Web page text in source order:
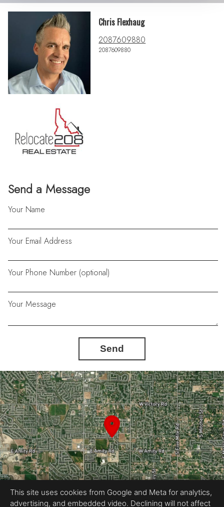
Send a Message
Your Name
Your Email Address
Your Phone Number (optional)
Your Message
Send
Chris Flexhaug
2087609880
2087609880
This site uses cookies from Google and Meta for analytics,
advertising, and embedded video. Declining will not affect